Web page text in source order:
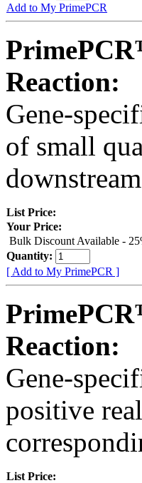
Add to My PrimePCR
Reaction:
Gene-
of small
List Price:
Your Price:
Bulk Discount Available -
Quantity:
[ Add to My PrimePCR ]
Reaction:
Gene-
positive
List Price: